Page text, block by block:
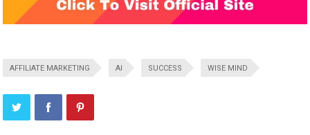
AFFILIATE MARKETING AI SUCCESS WISE MIND